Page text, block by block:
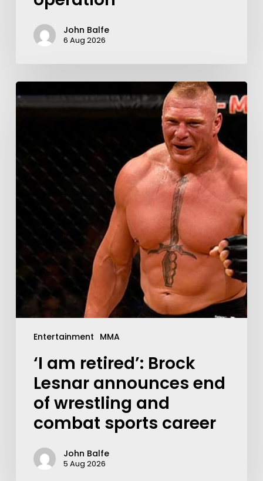
John Balfe
6 Aug 2026
Entertainment MMA
‘I am retired’: Brock
Lesnar announces end
of wrestling and
combat sports career
John Balfe
5 Aug 2026